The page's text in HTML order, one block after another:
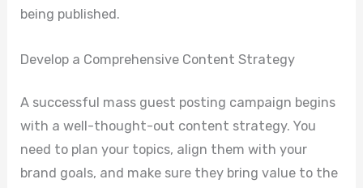
being published.
Develop a Comprehensive Content Strategy
A successful mass guest posting campaign begins
with a well-thought-out content strategy. You
need to plan your topics, align them with your
brand goals, and make sure they bring value to the